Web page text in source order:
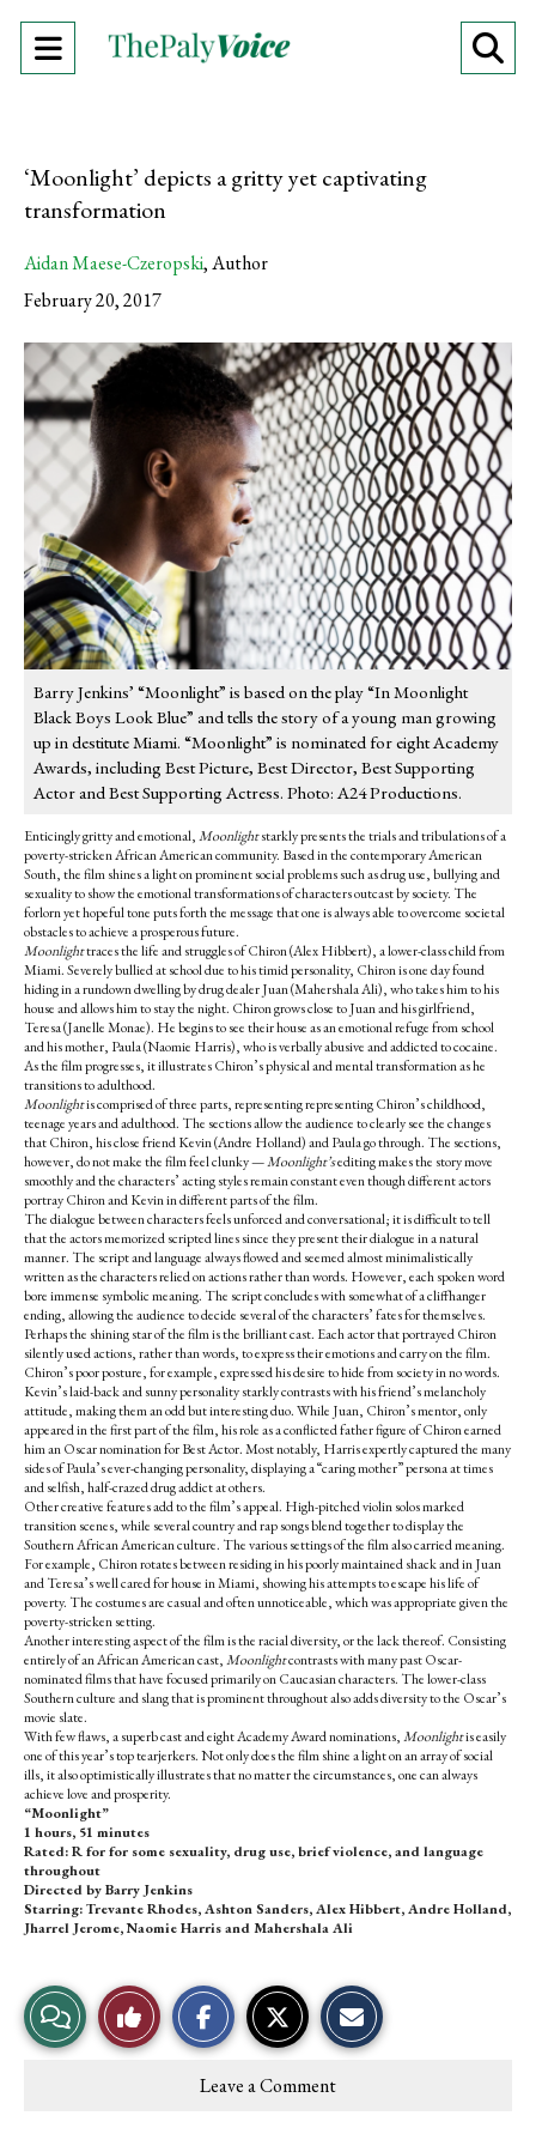
Open
‘Moonlight’ depicts a gritty yet captivating
transformation
Aidan Maese-Czeropski,Author
February 20, 2017
Barry Jenkins’ “Moonlight” is based on the play “In Moonlight
Black Boys Look Blue” and tells the story of a young man growing
up in destitute Miami. “Moonlight” is nominated for eight Academy
Awards, including Best Picture, Best Director, Best Supporting
Actor and Best Supporting Actress. Photo: A24 Productions.
Enticingly gritty and emotional,Moonlightstarkly presents the trials and tribulations of a
poverty-stricken African American community. Based in the contemporary American
South, the film shines a light on prominent social problems such as drug use, bullying and
sexuality to show the emotional transformations of characters outcast by society. The
forlorn yet hopeful tone puts forth the message that one is always able to overcome societal
obstacles to achieve a prosperous future.
Moonlighttraces the life and struggles of Chiron (Alex Hibbert), a lower-class child from
Miami. Severely bullied at school due to his timid personality, Chiron is one day found
hiding in a rundown dwelling by drug dealer Juan (Mahershala Ali), who takes him to his
house and allows him to stay the night. Chiron grows close to Juan and his girlfriend,
Teresa (Janelle Monae). He begins to see their house as an emotional refuge from school
and his mother, Paula (Naomie Harris), who is verbally abusive and addicted to cocaine.
As the film progresses, it illustrates Chiron’s physical and mental transformation as he
transitions to adulthood.
Moonlightis comprised of three parts, representing representing Chiron’s childhood,
teenage years and adulthood. The sections allow the audience to clearly see the changes
that Chiron, his close friend Kevin (Andre Holland) and Paula go through. The sections,
however, do not make the film feel clunky —Moonlight’sediting makes the story move
smoothly and the characters’ acting styles remain constant even though different actors
portray Chiron and Kevin in different parts of the film.
The dialogue between characters feels unforced and conversational; it is difficult to tell
that the actors memorized scripted lines since they present their dialogue in a natural
manner. The script and language always flowed and seemed almost minimalistically
written as the characters relied on actions rather than words. However, each spoken word
bore immense symbolic meaning. The script concludes with somewhat of a cliffhanger
ending, allowing the audience to decide several of the characters’ fates for themselves.
Perhaps the shining star of the film is the brilliant cast. Each actor that portrayed Chiron
silently used actions, rather than words, to express their emotions and carry on the film.
Chiron’s poor posture, for example, expressed his desire to hide from society in no words.
Kevin’s laid-back and sunny personality starkly contrasts with his friend’s melancholy
attitude, making them an odd but interesting duo. While Juan, Chiron’s mentor, only
appeared in the first part of the film, his role as a conflicted father figure of Chiron earned
him an Oscar nomination for Best Actor. Most notably, Harris expertly captured the many
sides of Paula’s ever-changing personality, displaying a “caring mother” persona at times
and selfish, half-crazed drug addict at others.
Other creative features add to the film’s appeal. High-pitched violin solos marked
transition scenes, while several country and rap songs blend together to display the
Southern African American culture. The various settings of the film also carried meaning.
For example, Chiron rotates between residing in his poorly maintained shack and in Juan
and Teresa’s well cared for house in Miami, showing his attempts to escape his life of
poverty. The costumes are casual and often unnoticeable, which was appropriate given the
poverty-stricken setting.
Another interesting aspect of the film is the racial diversity, or the lack thereof. Consisting
entirely of an African American cast,Moonlightcontrasts with many past Oscar-
nominated films that have focused primarily on Caucasian characters. The lower-class
Southern culture and slang that is prominent throughout also adds diversity to the Oscar’s
movie slate.
With few flaws, a superb cast and eight Academy Award nominations,Moonlightis easily
one of this year’s top tearjerkers. Not only does the film shine a light on an array of social
ills, it also optimistically illustrates that no matter the circumstances, one can always
achieve love and prosperity.
“Moonlight”
1 hours, 51 minutes
Rated: R for for some sexuality, drug use, brief violence, and language
throughout
Directed by Barry Jenkins
Starring: Trevante Rhodes, Ashton Sanders, Alex Hibbert, Andre Holland,
Jharrel Jerome, Naomie Harris and Mahershala Ali
View
Story
Like
This
Leave a Comment